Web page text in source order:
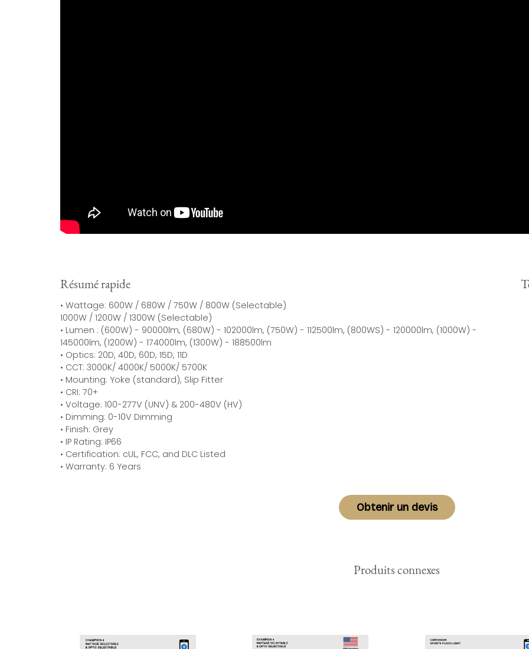
Résumé rapide
• Wattage: 600W / 680W / 750W / 800W (Selectable)
1000W / 1200W / 1300W (Selectable)
• Lumen : (600W) - 90000lm, (680W) - 102000lm, (750W) - 112500lm, (800WS) - 120000lm, (1000W) -
145000lm, (1200W) - 174000lm, (1300W) - 188500lm
• Optics: 20D, 40D, 60D, 15D, 11D
• CCT: 3000K/ 4000K/ 5000K/ 5700K
• Mounting: Yoke (standard), Slip Fitter
• CRI: 70+
• Voltage: 100-277V (UNV) & 200-480V (HV)
• Dimming: 0-10V Dimming
• Finish: Grey
• IP Rating: IP66
• Certification: cUL, FCC, and DLC Listed
• Warranty: 6 Years
Obtenir un devis
Produits connexes